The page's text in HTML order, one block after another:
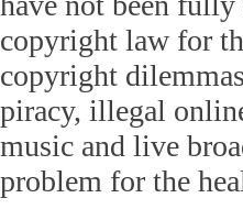
copyright law for
copyright
piracy, illegal
music and live
problem for the